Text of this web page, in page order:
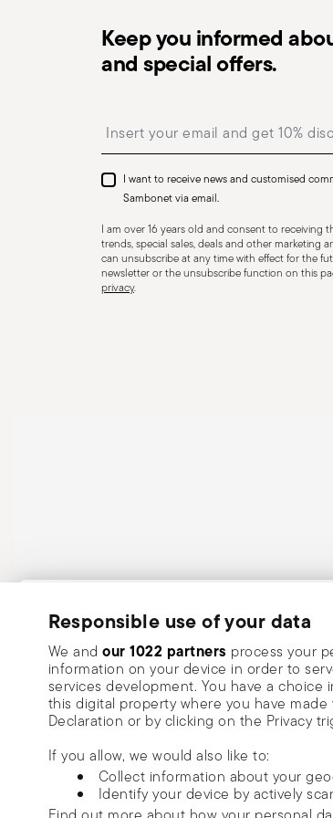
Responsible use of your data
We and our 1022 partners process your
information on your device in order to
services development. You have a
this digital property where you have
Declaration or by clicking on the Privacy
If you allow, we would also like to:
Collect information about your
Identify your device by actively
CUTLERY - Cutlery must be used and
safe use. Appropriate use: Each piece of
for improper purposes. Integrity: Check
other breaks. Damaged cutlery could be
a handle that could detach during use.
Keep you informed
and special offers.
I want to receive news and customised
Sambonet via email.
I am over 16 years old and consent to receiving
trends, special sales, deals and other marketing
can unsubscribe at any time with effect for the
newsletter or the unsubscribe function on this
privacy.
Subscribe to our newsletter and receive a 10%
Keep you informed about
special offers.
Insert your email to register for the newsletters
I want to receive news and customised commercial
via email.
I am over 16 years old and consent to receiving the Sambonet